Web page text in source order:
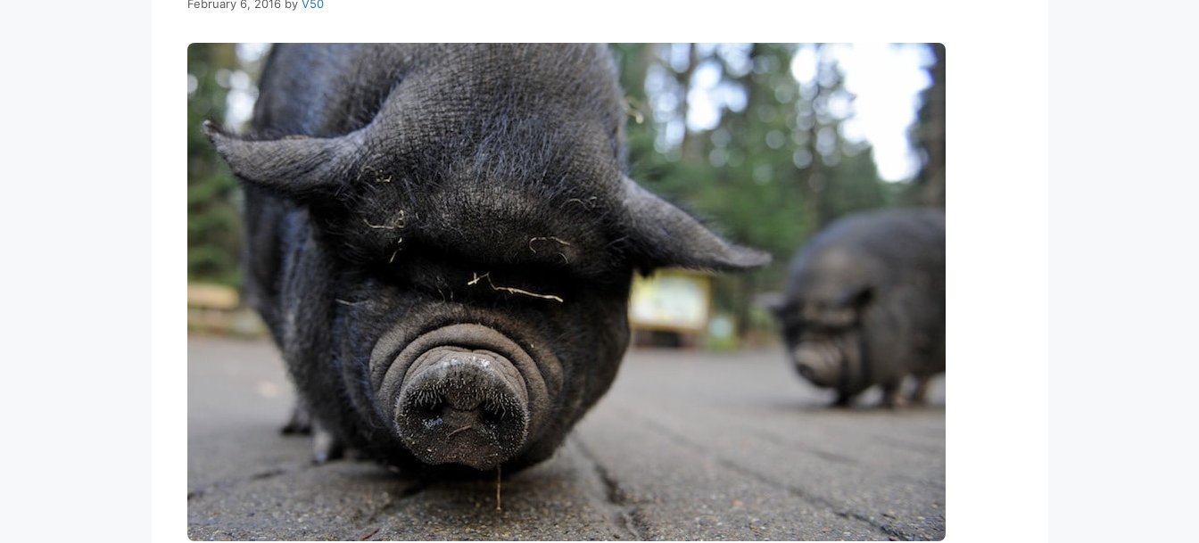
February 6, 2016 by V50